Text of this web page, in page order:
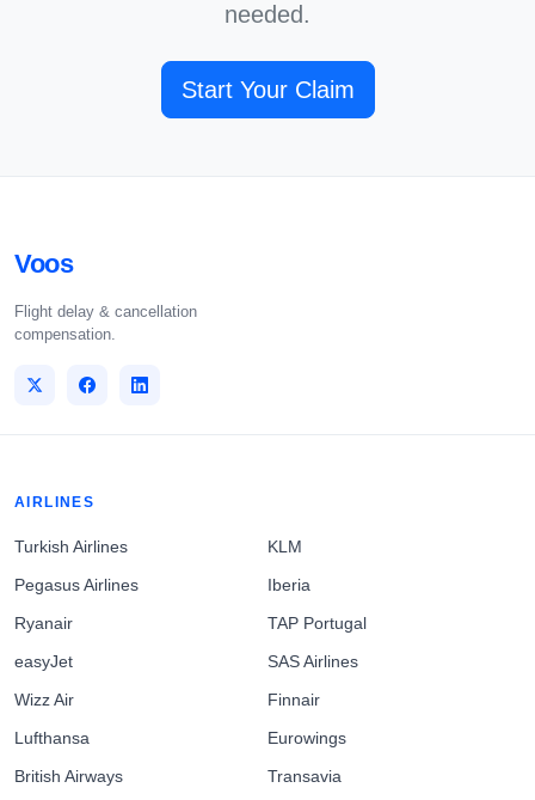
needed.
Start Your Claim
Voos
Flight delay & cancellation
compensation.
AIRLINES
Turkish Airlines
Pegasus Airlines
Ryanair
easyJet
Wizz Air
Lufthansa
British Airways
KLM
Iberia
TAP Portugal
SAS Airlines
Finnair
Eurowings
Transavia